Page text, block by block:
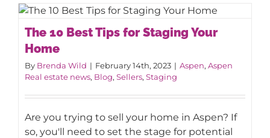
The 10 Best Tips for Staging Your
Home
The 10 Best Tips for Staging Your
Home
By Brenda Wild | February 14th, 2023 | Aspen, Aspen
Real estate news, Blog, Sellers, Staging
Are you trying to sell your home in Aspen? If
so, you'll need to set the stage for potential